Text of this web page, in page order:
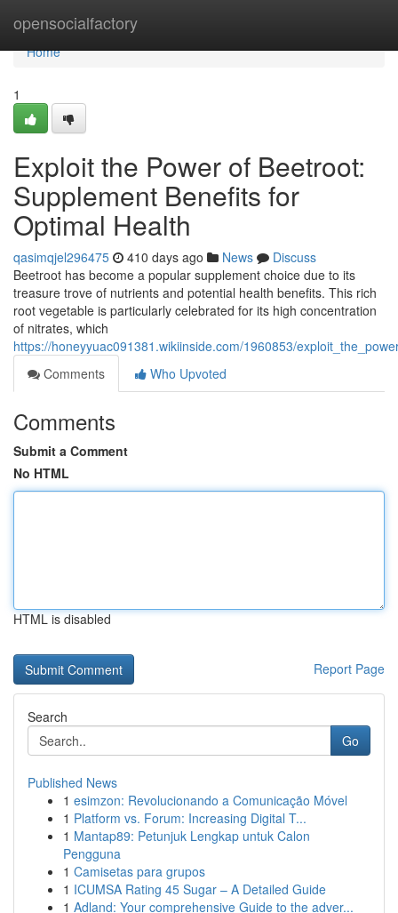
opensocialfactory
Home
Home
1
Exploit the Power of Beetroot:
Supplement Benefits for
Optimal Health
qasimqjel296475 410 days ago News
Discuss
Beetroot has become a popular supplement choice due to its
treasure trove of nutrients and potential health benefits. This rich
root vegetable is particularly celebrated for its high concentration
of nitrates, which
https://honeyyuac091381.wikiinside.com/1960853/
Comments
Who Upvoted
Comments
Submit a Comment
No HTML
HTML is disabled
Report Page
Search
Go
Published News
1 esimzon: Revolucionando a Comunicação Móvel
1 Platform vs. Forum: Increasing Digital T...
1 Mantap89: Petunjuk Lengkap untuk Calon
Pengguna
1 Camisetas para grupos
1 ICUMSA Rating 45 Sugar – A Detailed Guide
1 Adland: Your comprehensive Guide to the adver...